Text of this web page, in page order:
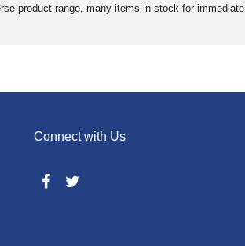
product range, many items in stock for immediate
Connect with Us